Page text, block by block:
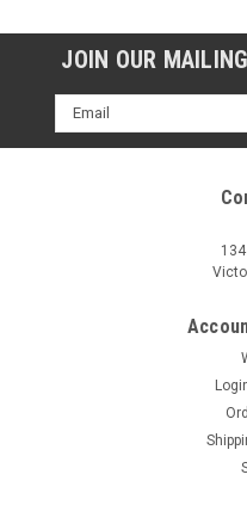
JOIN OUR
Email
Address